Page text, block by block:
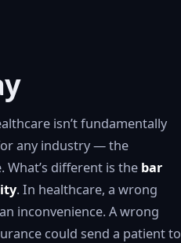
isn’t fundamentally
any industry — the
What’s different is the bar
. In healthcare, a wrong
inconvenience. A wrong
could send a patient to